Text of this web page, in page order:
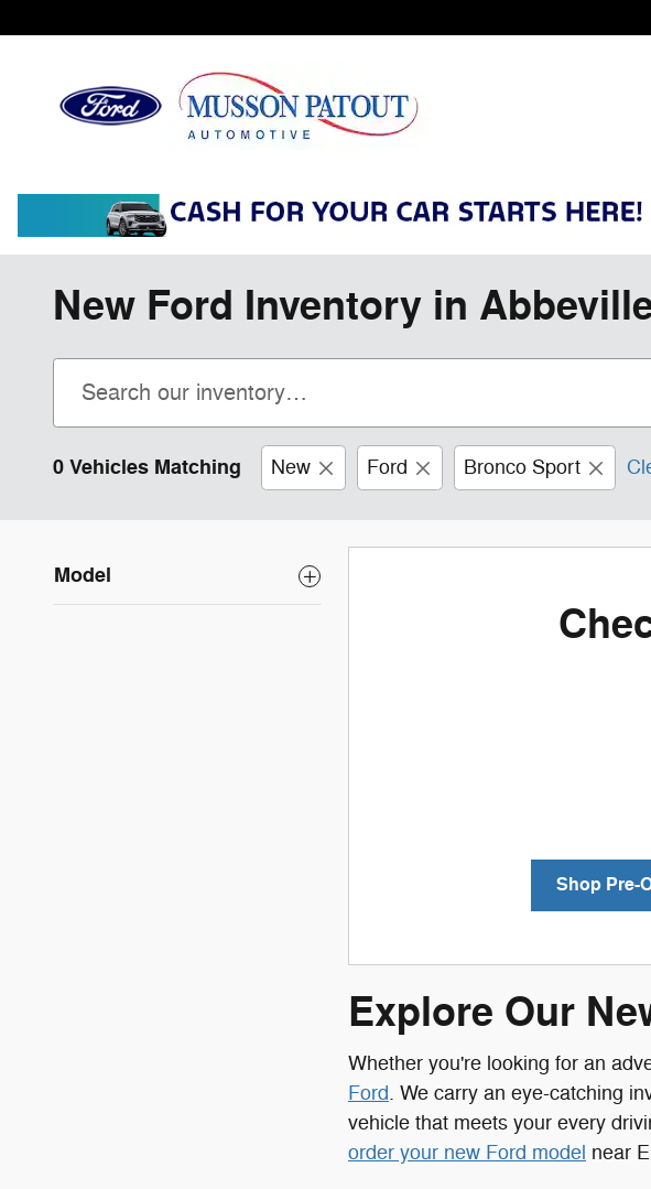
New Ford Inventory in
0 Vehicles Matching New Ford Bronco Sport
Model
Shop Pre-
Explore Our
Whether you're looking for an
Ford. We carry an eye-catching
vehicle that meets your every
order your new Ford model near